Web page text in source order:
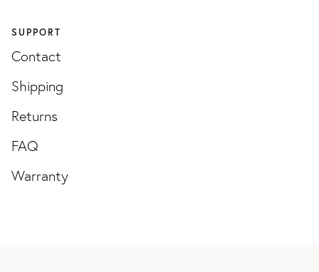
SUPPORT
Contact
Shipping
Returns
FAQ
Warranty